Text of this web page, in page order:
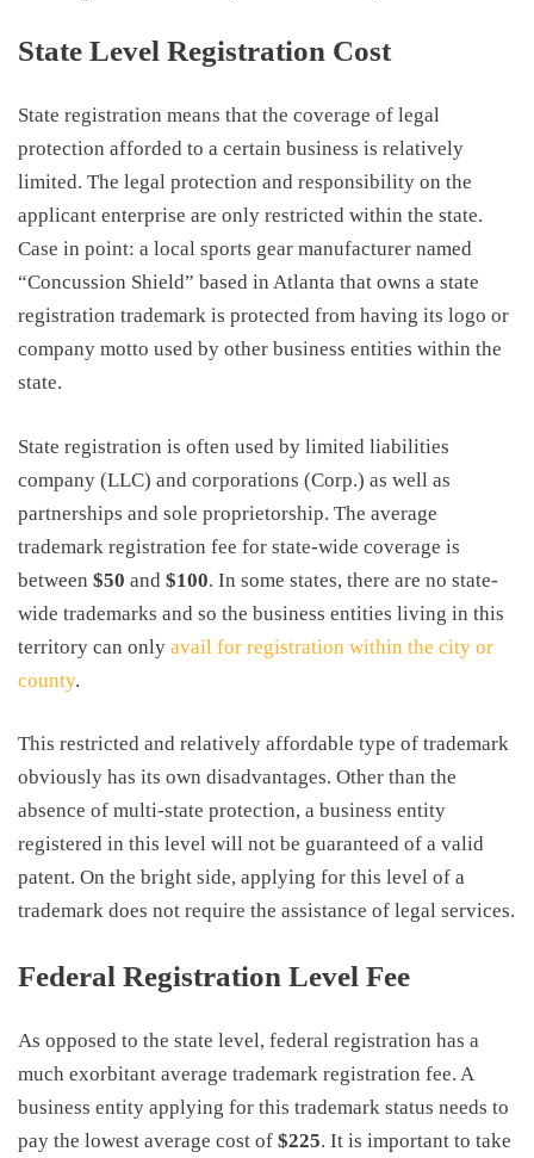
State Level Registration Cost
State registration means that the coverage of legal
protection afforded to a certain business is relatively
limited. The legal protection and responsibility on the
applicant enterprise are only restricted within the state.
Case in point: a local sports gear manufacturer named
“Concussion Shield” based in Atlanta that owns a state
registration trademark is protected from having its logo or
company motto used by other business entities within the
state.
State registration is often used by limited liabilities
company (LLC) and corporations (Corp.) as well as
partnerships and sole proprietorship. The average
trademark registration fee for state-wide coverage is
between $50 and $100. In some states, there are no state-
wide trademarks and so the business entities living in this
territory can only avail for registration within the city or
county.
This restricted and relatively affordable type of trademark
obviously has its own disadvantages. Other than the
absence of multi-state protection, a business entity
registered in this level will not be guaranteed of a valid
patent. On the bright side, applying for this level of a
trademark does not require the assistance of legal services.
Federal Registration Level Fee
As opposed to the state level, federal registration has a
much exorbitant average trademark registration fee. A
business entity applying for this trademark status needs to
pay the lowest average cost of $225. It is important to take